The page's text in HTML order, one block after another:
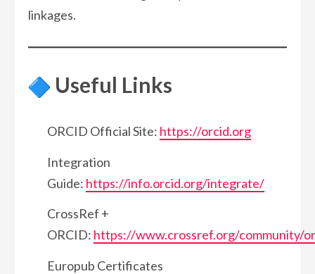
linkages.
Useful Links
ORCID Official Site: https://orcid.org
Integration
Guide: https://info.orcid.org/integrate/
CrossRef +
ORCID: https://www.crossref.org/community/
Europub Certificates